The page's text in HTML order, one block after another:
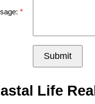
Submit
Life